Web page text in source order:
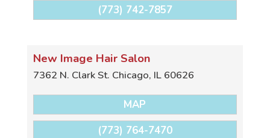
(773) 742-7857
New Image Hair Salon
7362 N. Clark St. Chicago, IL 60626
MAP
(773) 764-7470